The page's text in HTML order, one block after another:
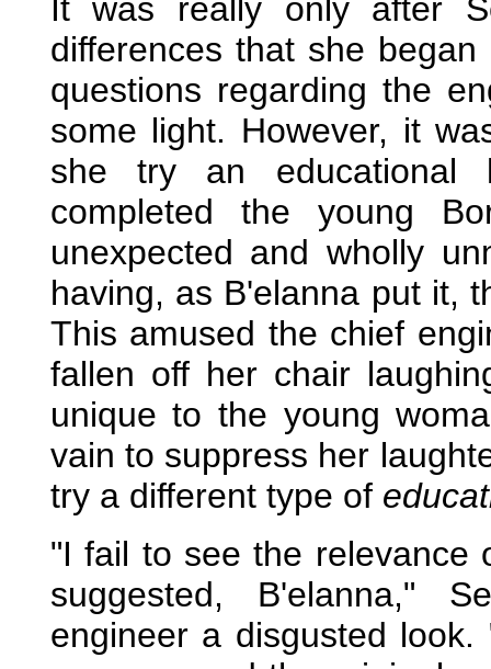
It was really only after
differences that she
questions regarding the
some light. However, it
she try an educational
completed the young
unexpected and wholly
having, as B'elanna put it,
This amused the chief
fallen off her chair
unique to the young
vain to suppress her
try a different type of
"I fail to see the relevance
suggested, B'elanna,"
engineer a disgusted